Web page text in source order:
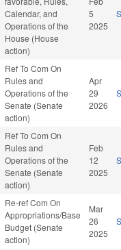
Calendar, and
Operations of the
House (House
action)
5
2025
Ref To Com On
Rules and
Operations of the
Senate (Senate
action)
Apr
29
2026
Ref To Com On
Rules and
Operations of the
Senate (Senate
action)
Feb
12
2025
Re-ref Com On
Appropriations/Base
Budget (Senate
action)
Mar
26
2025